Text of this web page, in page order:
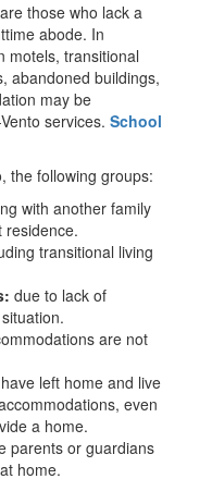
those who lack a
abode. In
motels, transitional
abandoned buildings,
may be
services. School
the following groups:
with another family
residence.
transitional living
due to lack of
are not
left home and live
even
a home.
parents or guardians
home.